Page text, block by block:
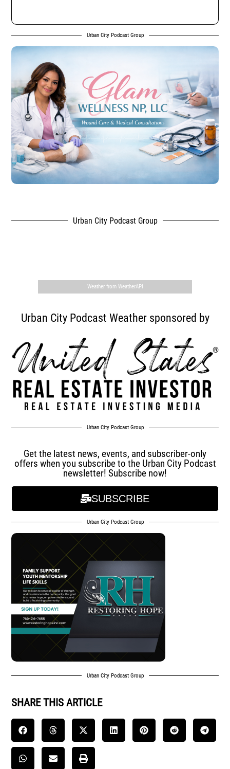
Urban City Podcast Group
Urban City Podcast Group
Weather from WeatherAPI
Urban City Podcast Weather sponsored by
Urban City Podcast Group
Get the latest news, events, and subscriber-only
offers when you subscribe to the Urban City Podcast
newsletter! Subscribe now!
SUBSCRIBE
Urban City Podcast Group
Urban City Podcast Group
SHARE THIS ARTICLE